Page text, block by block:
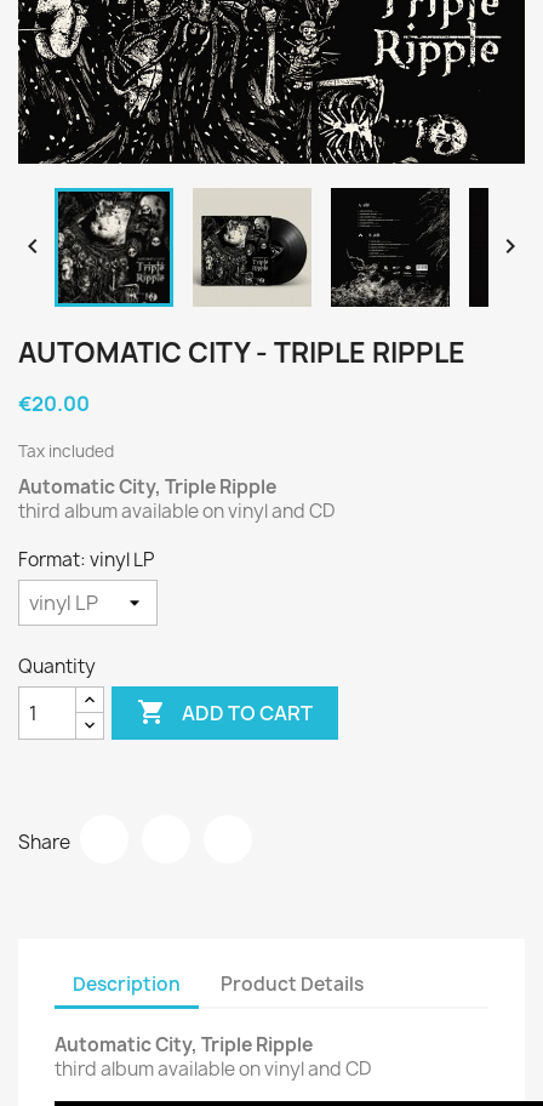
 
AUTOMATIC CITY - TRIPLE RIPPLE
€20.00
Tax included
Automatic City, Triple Ripple
third album available on vinyl and CD
Format: vinyl LP
Quantity
 ADD TO CART
Share
Description Product Details
Automatic City, Triple Ripple
third album available on vinyl and CD